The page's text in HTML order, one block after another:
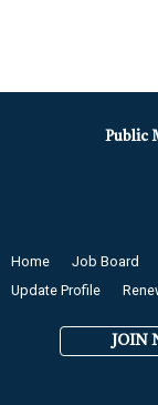
Home Job Board
Update Profile
JOIN
Public